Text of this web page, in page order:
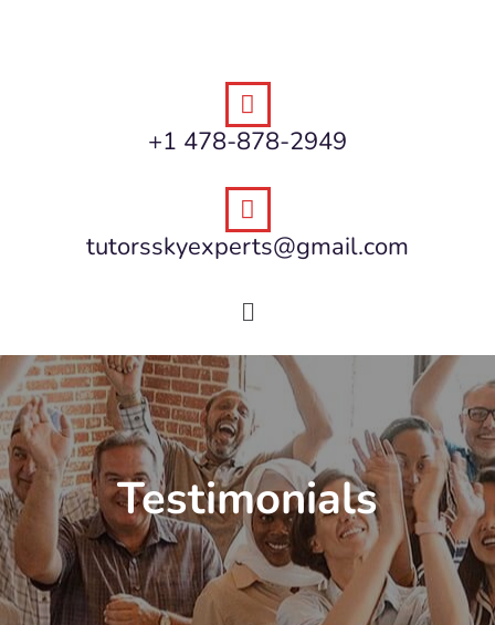
+1 478-878-2949
tutorsskyexperts@gmail.com
Testimonials